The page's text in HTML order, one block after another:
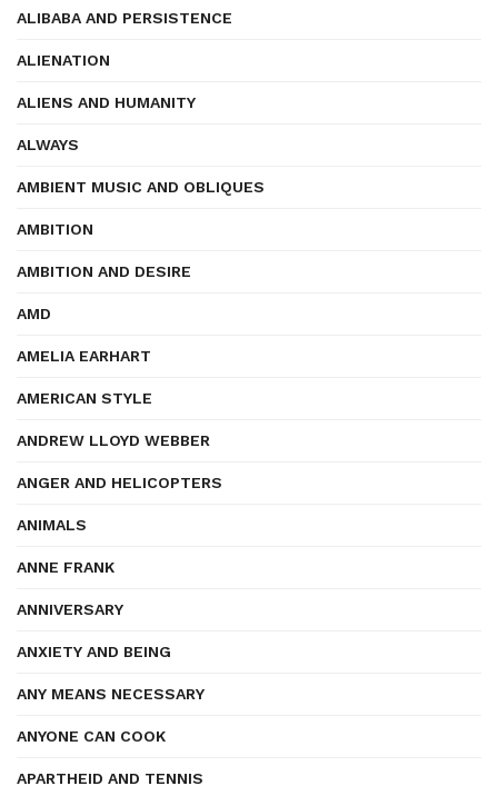
ALIBABA AND PERSISTENCE
ALIENATION
ALIENS AND HUMANITY
ALWAYS
AMBIENT MUSIC AND OBLIQUES
AMBITION
AMBITION AND DESIRE
AMD
AMELIA EARHART
AMERICAN STYLE
ANDREW LLOYD WEBBER
ANGER AND HELICOPTERS
ANIMALS
ANNE FRANK
ANNIVERSARY
ANXIETY AND BEING
ANY MEANS NECESSARY
ANYONE CAN COOK
APARTHEID AND TENNIS